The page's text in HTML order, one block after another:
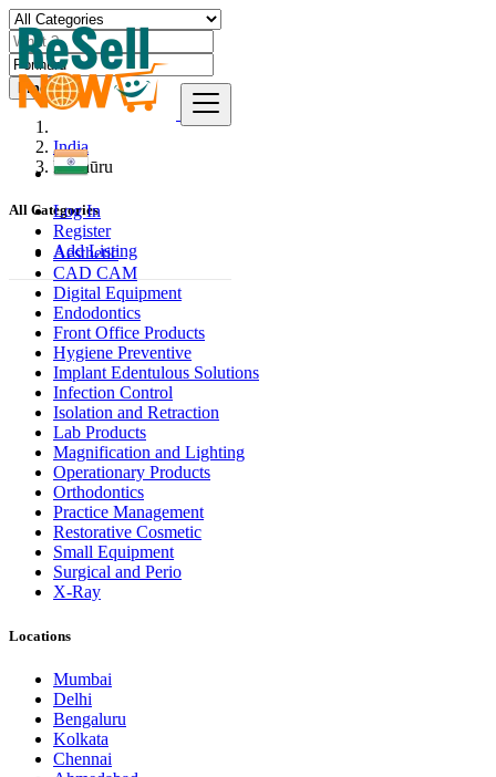
Log In
Register
Add Listing
Find
India
Ponnūru
All Categories
Aesthetic
CAD CAM
Digital Equipment
Endodontics
Front Office Products
Hygiene Preventive
Implant Edentulous Solutions
Infection Control
Isolation and Retraction
Lab Products
Magnification and Lighting
Operationary Products
Orthodontics
Practice Management
Restorative Cosmetic
Small Equipment
Surgical and Perio
X-Ray
Locations
Mumbai
Delhi
Bengaluru
Kolkata
Chennai